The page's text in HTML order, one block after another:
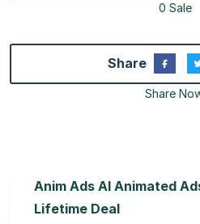
0 Sale
Share
Share
Anim Ads AI Animated
Lifetime Deal